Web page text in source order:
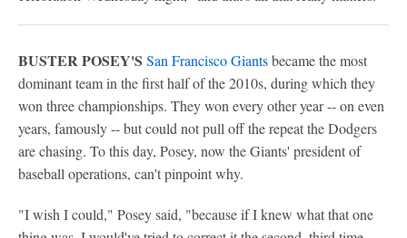
BUSTER POSEY'S San Francisco Giantsbecame the most
dominant team in the first half of the 2010s, during which they
won three championships. They won every other year -- on even
years, famously -- but could not pull off the repeat the Dodgers
are chasing. To this day, Posey, now the Giants' president of
baseball operations, can't pinpoint why.
"I wish I could," Posey said, "because if I knew what that one